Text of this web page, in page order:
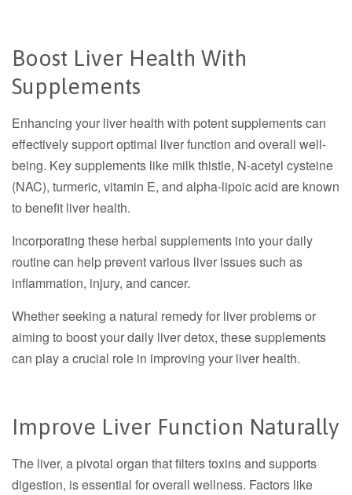
Boost Liver Health With
Supplements
Enhancing your liver health with potent supplements can
effectively support optimal liver function and overall well-
being. Key supplements like milk thistle, N-acetyl cysteine
(NAC), turmeric, vitamin E, and alpha-lipoic acid are known
to benefit liver health.
Incorporating these herbal supplements into your daily
routine can help prevent various liver issues such as
inflammation, injury, and cancer.
Whether seeking a natural remedy for liver problems or
aiming to boost your daily liver detox, these supplements
can play a crucial role in improving your liver health.
Improve Liver Function Naturally
The liver, a pivotal organ that filters toxins and supports
digestion, is essential for overall wellness. Factors like